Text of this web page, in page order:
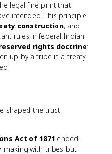
legal fine print that
intended. This principle
construction, and
rules in federal Indian
reserved rights doctrine:
up by a tribe in a treaty
shaped the trust
Act of 1871 ended
making with tribes but